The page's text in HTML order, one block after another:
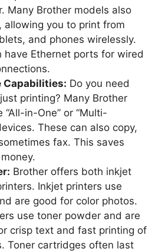
Many Brother models also
allowing you to print from
and phones wirelessly.
have Ethernet ports for wired
Capabilities: Do you need
printing? Many Brother
“All-in-One” or “Multi-
These can also copy,
fax. This saves
Brother offers both inkjet
Inkjet printers use
are good for color photos.
use toner powder and are
crisp text and fast printing of
Toner cartridges often last